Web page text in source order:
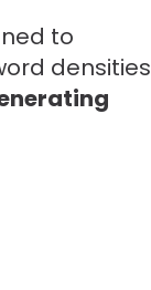
to
densities